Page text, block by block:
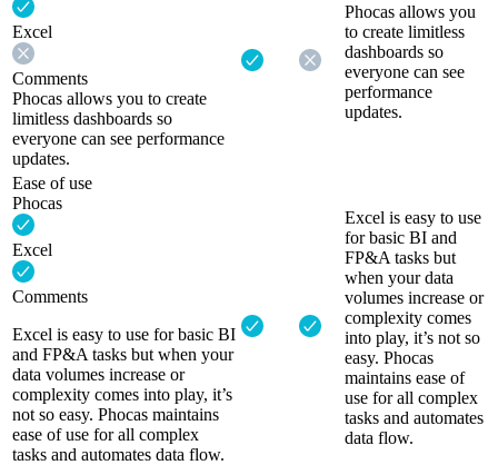
Excel
Comments
Phocas allows you to create
limitless dashboards so
everyone can see performance
updates.
Phocas allows you
to create limitless
dashboards so
everyone can see
performance
updates.
Ease of use
Phocas
Excel
Comments
Excel is easy to use for basic BI
and FP&A tasks but when your
data volumes increase or
complexity comes into play, it’s
not so easy. Phocas maintains
ease of use for all complex
tasks and automates data flow.
Excel is easy to use
for basic BI and
FP&A tasks but
when your data
volumes increase or
complexity comes
into play, it’s not so
easy. Phocas
maintains ease of
use for all complex
tasks and automates
data flow.